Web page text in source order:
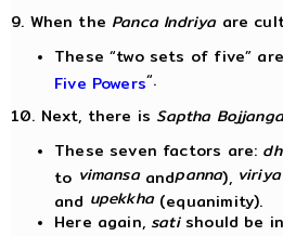
9. When the Panca Indriya are
These “two sets of five”
Five Powers“.
10. Next, there is Saptha Bojjanga
These seven factors are:
to vimansaandpanna), viriya
and upekkha(equanimity).
Here again,satishould be